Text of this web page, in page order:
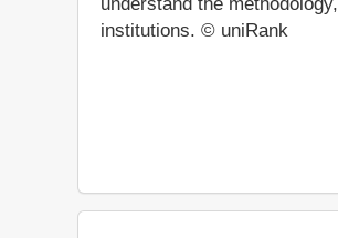
institutions. © uniRank